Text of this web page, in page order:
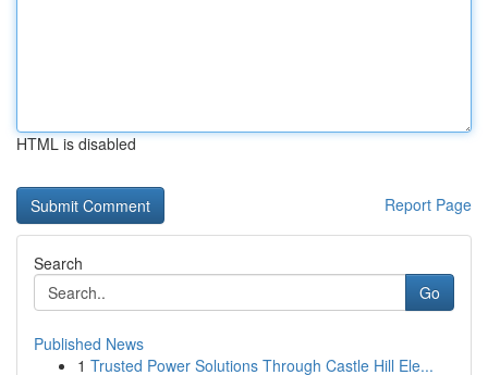
HTML is disabled
Report Page
Search
Go
Published News
1 Trusted Power Solutions Through Castle Hill Ele...